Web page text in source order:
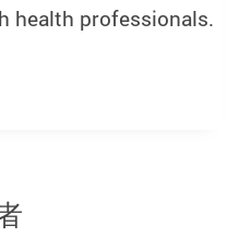
health professionals.